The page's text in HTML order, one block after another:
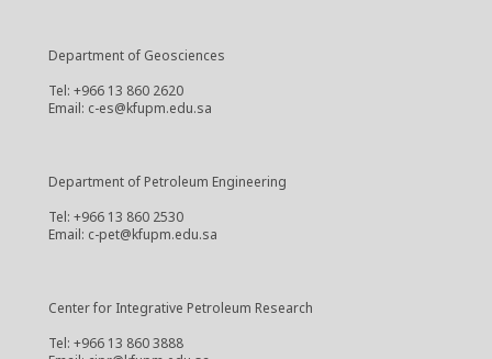
Department of Geosciences
Tel: +966 13 860 2620
Email: c-es@kfupm.edu.sa
Department of Petroleum Engineering
Tel: +966 13 860 2530
Email: c-pet@kfupm.edu.sa
Center for Integrative Petroleum Research
Tel: +966 13 860 3888